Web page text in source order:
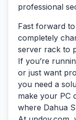
professional
Fast forward
completely
server rack to
If you’re
or just want
you need a
make your PC
where Dahua